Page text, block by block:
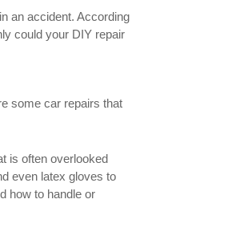
an accident. According
could your DIY repair
some car repairs that
is often overlooked
even latex gloves to
how to handle or